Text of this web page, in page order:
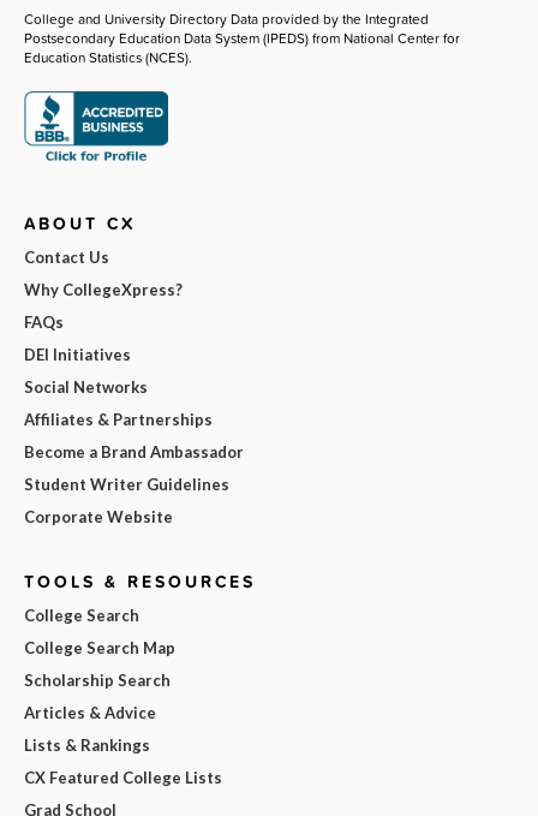
College and University Directory Data provided by the Integrated
Postsecondary Education Data System (IPEDS) from National Center for
Education Statistics (NCES).
ABOUT CX
Contact Us
Why CollegeXpress?
FAQs
DEI Initiatives
Social Networks
Affiliates & Partnerships
Become a Brand Ambassador
Student Writer Guidelines
Corporate Website
TOOLS & RESOURCES
College Search
College Search Map
Scholarship Search
Articles & Advice
Lists & Rankings
CX Featured College Lists
Grad School